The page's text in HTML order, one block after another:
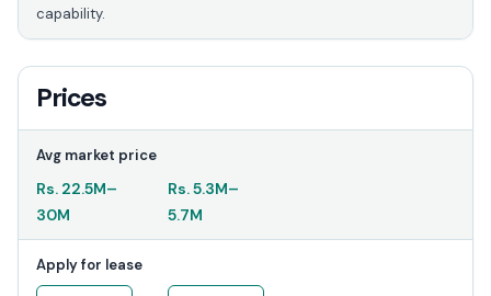
capability.
Prices
Avg market price
Rs. 22.5M–
30M
Rs.5.3M–
5.7M
Apply for lease